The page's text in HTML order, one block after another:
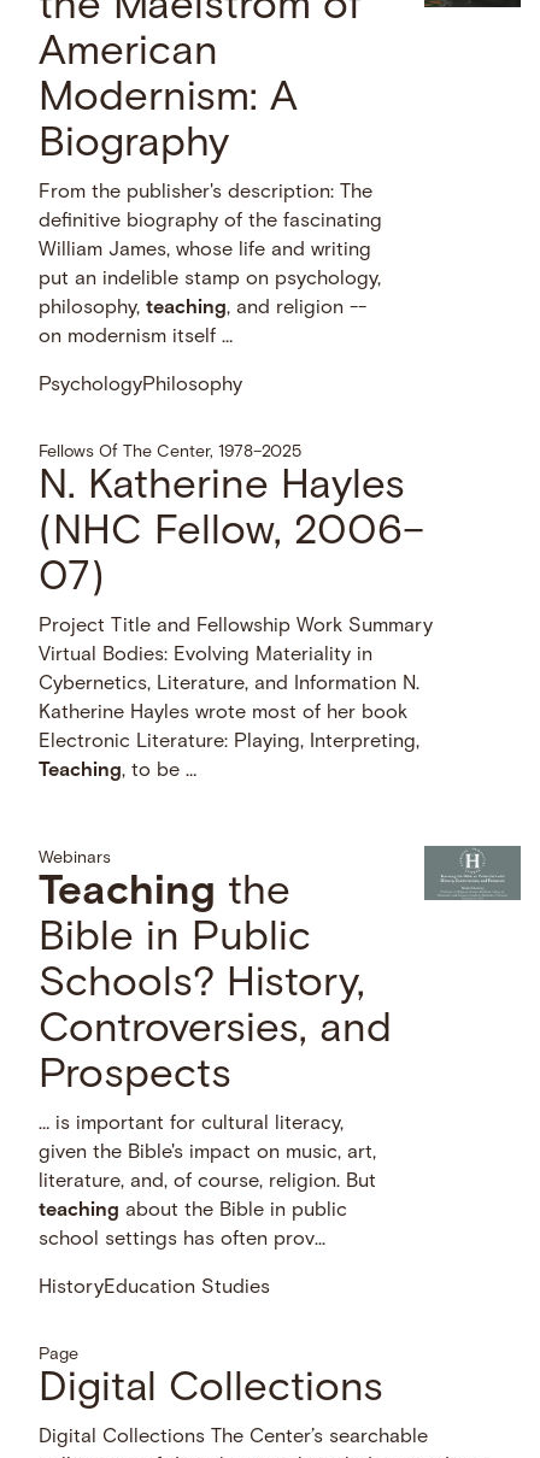
American
Modernism: A
Biography
From the publisher's description: The
definitive biography of the fascinating
William James, whose life and writing
put an indelible stamp on psychology,
philosophy,teaching, and religion --
on modernism itself …
PsychologyPhilosophy
Fellows Of The Center, 1978–2025
N. Katherine Hayles
(NHC Fellow, 2006–
07)
Project Title and Fellowship Work Summary
Virtual Bodies: Evolving Materiality in
Cybernetics, Literature, and Information N.
Katherine Hayles wrote most of her book
Electronic Literature: Playing, Interpreting,
Teaching, to be …
Webinars
Teaching the
Bible in Public
Schools? History,
Controversies, and
Prospects
… is important for cultural literacy,
given the Bible's impact on music, art,
literature, and, of course, religion. But
teaching about the Bible in public
school settings has often prov...
HistoryEducation Studies
Page
Digital Collections
Digital Collections The Center’s searchable